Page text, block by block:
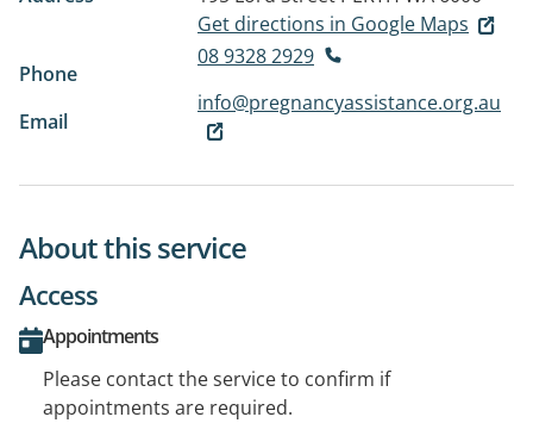
Get directions in Google Maps
Phone
08 9328 2929
Email
info@pregnancyassistance.org.au
About this service
Access
Appointments
Please contact the service to confirm if
appointments are required.